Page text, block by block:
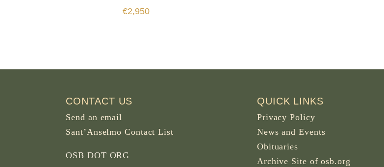
€2,950
CONTACT US
Send an email
Sant’Anselmo Contact List
OSB DOT ORG
QUICK LINKS
Privacy Policy
News and Events
Obituaries
Archive Site of osb.org